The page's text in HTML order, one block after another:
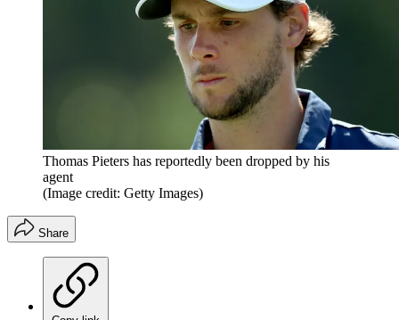
Thomas Pieters has reportedly been dropped by his
agent
(Image credit: Getty Images)
Share